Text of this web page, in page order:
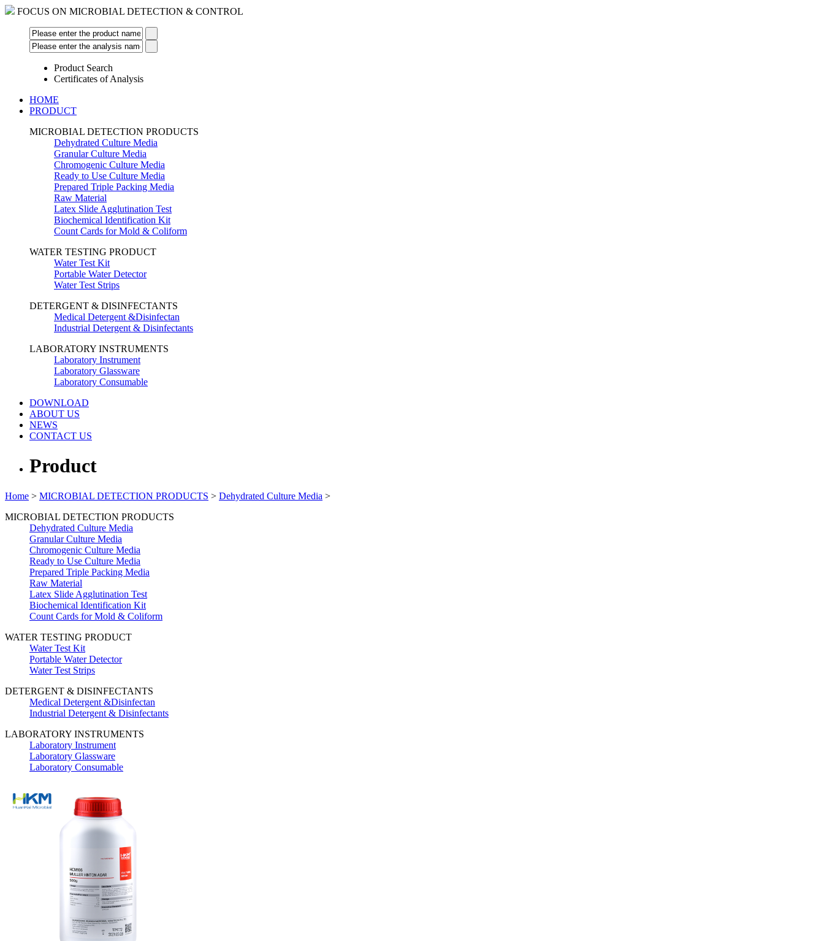
FOCUS ON MICROBIAL DETECTION & CONTROL
Product Search
Certificates of Analysis
HOME
PRODUCT
MICROBIAL DETECTION PRODUCTS
Dehydrated Culture Media
Granular Culture Media
Chromogenic Culture Media
Ready to Use Culture Media
Prepared Triple Packing Media
Raw Material
Latex Slide Agglutination Test
Biochemical Identification Kit
Count Cards for Mold & Coliform
WATER TESTING PRODUCT
Water Test Kit
Portable Water Detector
Water Test Strips
DETERGENT & DISINFECTANTS
Medical Detergent &Disinfectan
Industrial Detergent & Disinfectants
LABORATORY INSTRUMENTS
Laboratory Instrument
Laboratory Glassware
Laboratory Consumable
DOWNLOAD
ABOUT US
NEWS
CONTACT US
Product
Home > MICROBIAL DETECTION PRODUCTS > Dehydrated Culture Media >
MICROBIAL DETECTION PRODUCTS
Dehydrated Culture Media
Granular Culture Media
Chromogenic Culture Media
Ready to Use Culture Media
Prepared Triple Packing Media
Raw Material
Latex Slide Agglutination Test
Biochemical Identification Kit
Count Cards for Mold & Coliform
WATER TESTING PRODUCT
Water Test Kit
Portable Water Detector
Water Test Strips
DETERGENT & DISINFECTANTS
Medical Detergent &Disinfectan
Industrial Detergent & Disinfectants
LABORATORY INSTRUMENTS
Laboratory Instrument
Laboratory Glassware
Laboratory Consumable